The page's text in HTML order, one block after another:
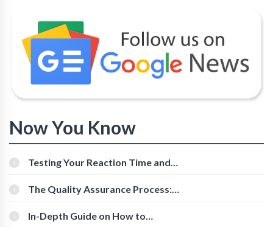
Now You Know
Testing Your Reaction Time and
The Quality Assurance Process:
In-Depth Guide on How to